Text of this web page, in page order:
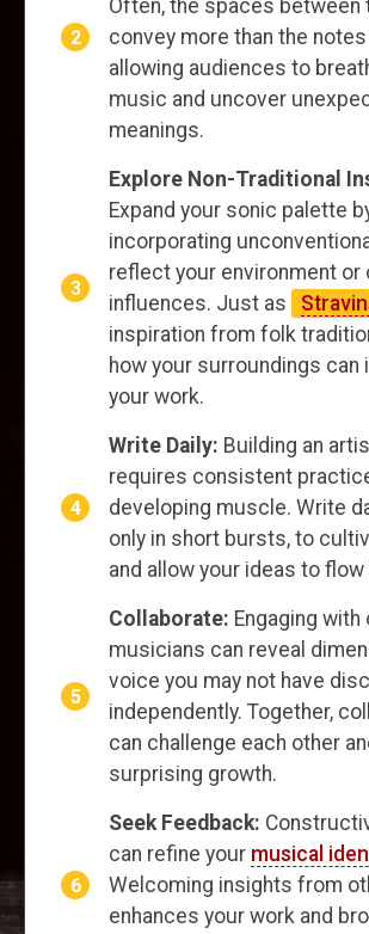
Often, the spaces between
convey more than the
allowing audiences to
music and uncover
meanings.
Explore Non-Traditional
Expand your sonic palette
incorporating
reflect your environment or
influences. Just as
inspiration from folk
how your surroundings can
your work.
Write Daily: Building an
requires consistent
developing muscle. Write
only in short bursts, to
and allow your ideas to flow
Collaborate: Engaging with
musicians can reveal
voice you may not have
independently. Together,
can challenge each other
surprising growth.
Seek Feedback:
can refine your musical
Welcoming insights from
enhances your work and